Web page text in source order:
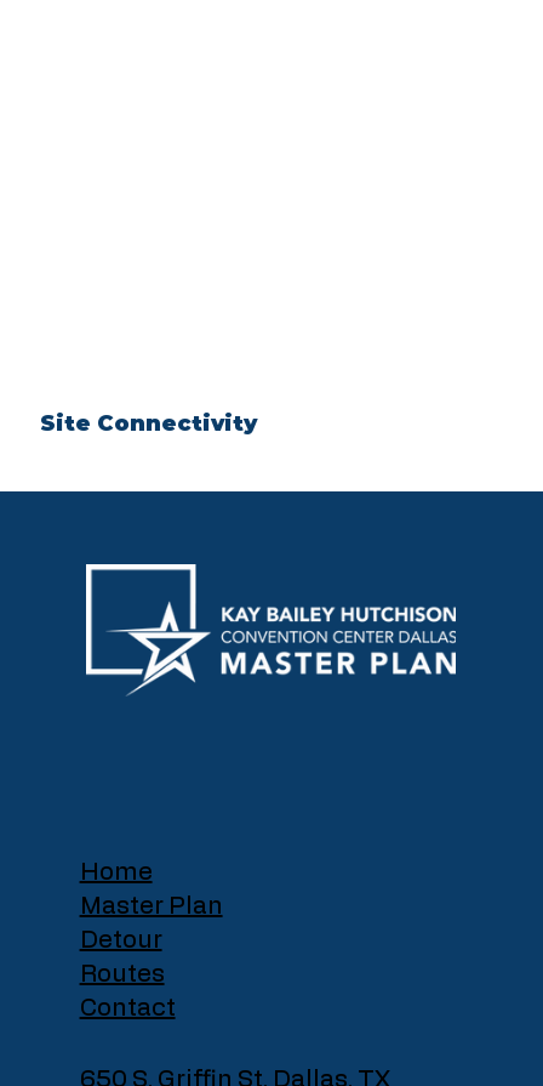
Site Connectivity
Home
Master Plan
Detour
Routes
Contact
650 S. Griffin St, Dallas, TX